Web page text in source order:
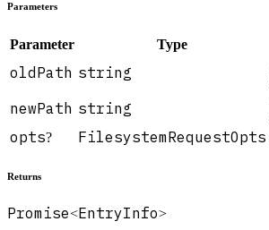
Parameters
Parameter Type
oldPath string
newPath string
opts? FilesystemRequestOpts
Returns
Promise<EntryInfo>